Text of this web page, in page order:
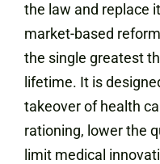
the law and replace
market-based
the single greatest
lifetime. It is
takeover of health
rationing, lower the
limit medical